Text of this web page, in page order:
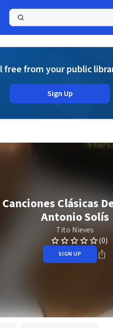
free from your public
Sign Up
Canciones Clásicas
Antonio Solís
Tito Nieves
(0)
SIGN UP